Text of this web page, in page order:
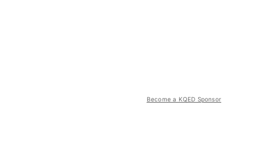
Become a KQED Sponsor